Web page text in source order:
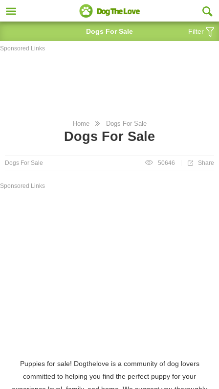
Dogs For Sale Filter
Sponsored Links
Home Dogs For Sale
Dogs For Sale
Dogs For Sale 50646 Share
Sponsored Links
Puppies for sale! Dogthelove is a community of dog lovers
committed to helping you find the perfect puppy for your